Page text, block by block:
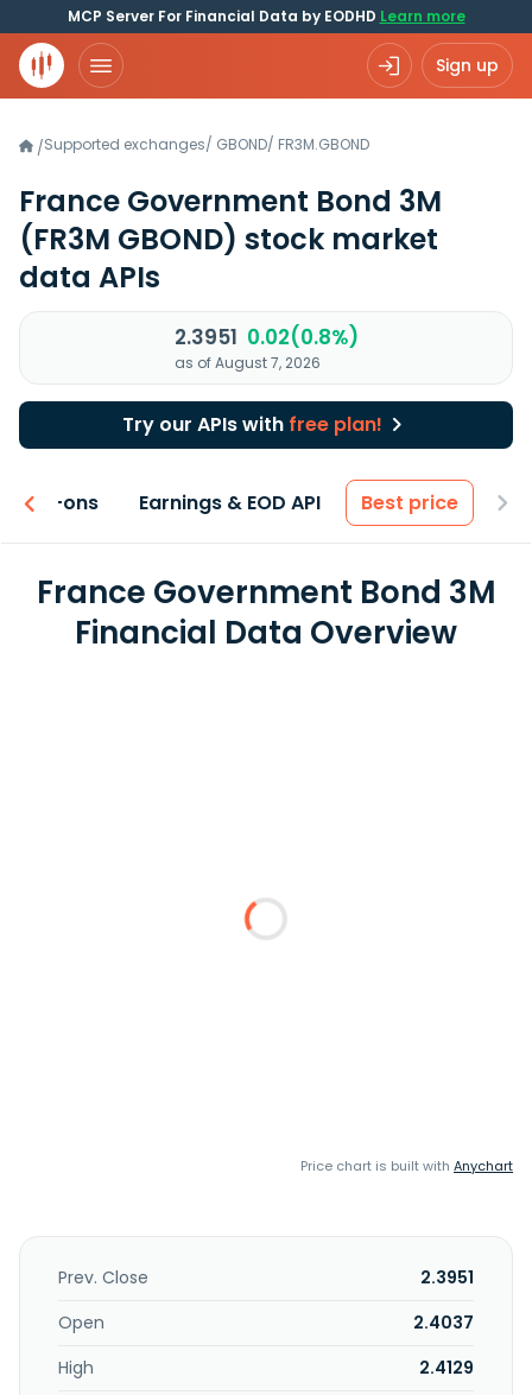
MCP Server For Financial Data by EODHD Learn more
Sign up
/Supported exchanges/ GBOND/ FR3M.GBOND
France Government Bond 3M
(FR3M GBOND) stock market
data APIs
2.3951 0.02(0.8%)
as of August 7, 2026
Try our APIs with free plan!
Add-ons Earnings & EOD API Best price
France Government Bond 3M
Financial Data Overview
Price chart is built with Anychart
Prev. Close
2.3951
Open
2.4037
High
2.4129